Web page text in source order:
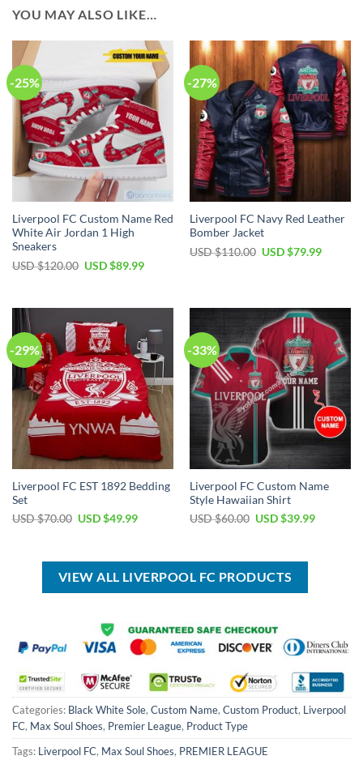
YOU MAY ALSO LIKE…
-25%
Liverpool FC Custom Name Red
White Air Jordan 1 High
Sneakers
USD $120.00 Original
$120.00.
USD $89.99Current
$89.99.
-27%
Liverpool FC Navy Red Leather
Bomber Jacket
USD $110.00 Original
USD $79.99Current
-29%
Liverpool FC EST 1892 Bedding
Set
USD $70.00 Original
$70.00.
USD $49.99Current
$49.99.
-33%
Liverpool FC Custom Name
Style Hawaiian Shirt
USD $60.00 Original
$60.00.
USD $39.99Current
VIEW ALL LIVERPOOL FC PRODUCTS
Categories: Black White Sole, Custom Name, Custom Product, Liverpool
FC, Max Soul Shoes, Premier League, Product Type
Tags: Liverpool FC, Max Soul Shoes, PREMIER LEAGUE